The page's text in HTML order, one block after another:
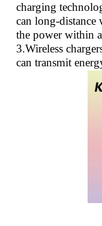
charging
can long-distance
the power within
3.Wireless
can transmit